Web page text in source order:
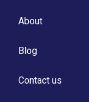
About
Blog
Contact us